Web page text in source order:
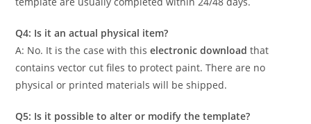
Q4: Is it an actual physical item?
A: No. It is the case with thiselectronic download that
contains vector cut files to protect paint. There are no
physical or printed materials will be shipped.
Q5: Is it possible to alter or modify the template?